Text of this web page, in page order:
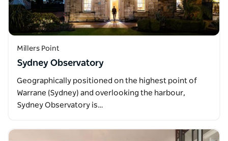
Millers Point
Sydney Observatory
Geographically positioned on the highest point of
Warrane (Sydney) and overlooking the harbour,
Sydney Observatory is…